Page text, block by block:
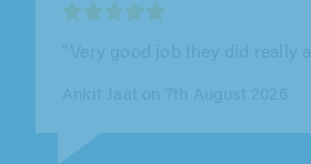
Improvements Ltd. William was